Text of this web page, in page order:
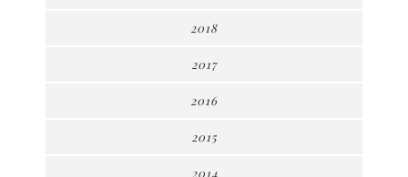
2018
2017
2016
2015
2014